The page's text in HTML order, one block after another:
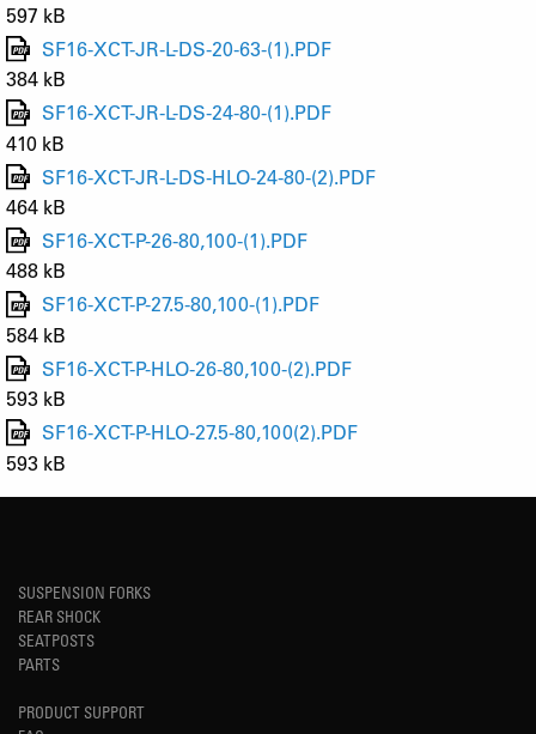
597 kB
SF16-XCT-JR-L-DS-20-63-(1).PDF
384 kB
SF16-XCT-JR-L-DS-24-80-(1).PDF
410 kB
SF16-XCT-JR-L-DS-HLO-24-80-(2).PDF
464 kB
SF16-XCT-P-26-80,100-(1).PDF
488 kB
SF16-XCT-P-27.5-80,100-(1).PDF
584 kB
SF16-XCT-P-HLO-26-80,100-(2).PDF
593 kB
SF16-XCT-P-HLO-27.5-80,100(2).PDF
593 kB
SUSPENSION FORKS
REAR SHOCK
SEATPOSTS
PARTS
PRODUCT SUPPORT